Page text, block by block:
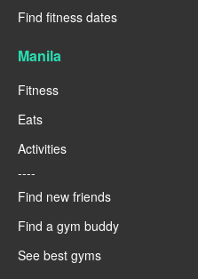
Find fitness dates
Manila
Fitness
Eats
Activities
----
Find new friends
Find a gym buddy
See best gyms